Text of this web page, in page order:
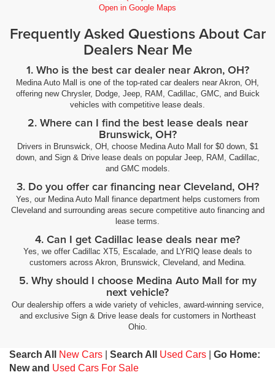
Open in Google Maps
Frequently Asked Questions About Car
Dealers Near Me
1. Who is the best car dealer near Akron, OH?
Medina Auto Mall is one of the top-rated car dealers near Akron, OH,
offering new Chrysler, Dodge, Jeep, RAM, Cadillac, GMC, and Buick
vehicles with competitive lease deals.
2. Where can I find the best lease deals near
Brunswick, OH?
Drivers in Brunswick, OH, choose Medina Auto Mall for $0 down, $1
down, and Sign & Drive lease deals on popular Jeep, RAM, Cadillac,
and GMC models.
3. Do you offer car financing near Cleveland, OH?
Yes, our Medina Auto Mall finance department helps customers from
Cleveland and surrounding areas secure competitive auto financing and
lease terms.
4. Can I get Cadillac lease deals near me?
Yes, we offer Cadillac XT5, Escalade, and LYRIQ lease deals to
customers across Akron, Brunswick, Cleveland, and Medina.
5. Why should I choose Medina Auto Mall for my
next vehicle?
Our dealership offers a wide variety of vehicles, award-winning service,
and exclusive Sign & Drive lease deals for customers in Northeast
Ohio.
Search All New Cars Search All Used Cars
Go Home:
New and Used Cars For Sale